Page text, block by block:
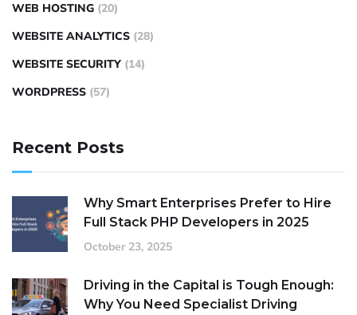
WEB HOSTING (20)
WEBSITE ANALYTICS (28)
WEBSITE SECURITY (14)
WORDPRESS (57)
Recent Posts
Why Smart Enterprises Prefer to Hire
Full Stack PHP Developers in 2025
October 23, 2025
Driving in the Capital is Tough Enough:
Why You Need Specialist Driving